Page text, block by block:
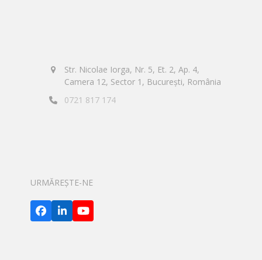
Str. Nicolae Iorga, Nr. 5, Et. 2, Ap. 4,
Camera 12, Sector 1, București, România
0721 817 174
URMĂREȘTE-NE
Facebook
LinkedInYouTube